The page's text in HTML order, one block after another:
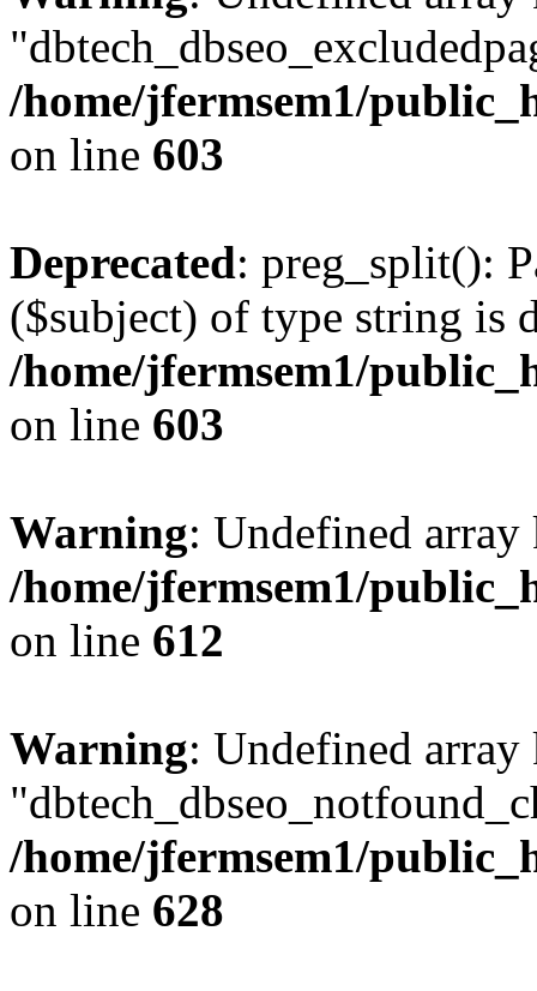
/home/jfermsem1/
on line 603
Deprecated: preg_split():
($subject) of type string is
/home/jfermsem1/
on line 603
Warning: Undefined
/home/jfermsem1/
on line 612
Warning: Undefined array
/home/jfermsem1/
on line 628